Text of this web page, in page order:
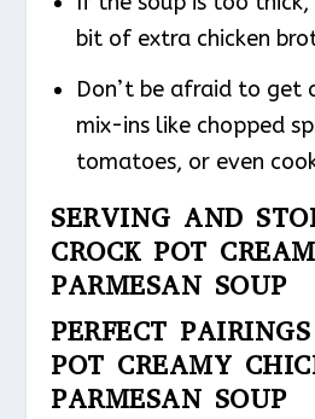
bit of extra chicken
Don’t be afraid to get
mix-ins like chopped
tomatoes, or even
SERVING AND
CROCK POT
PARMESAN SOUP
PERFECT
POT CREAMY
PARMESAN SOUP